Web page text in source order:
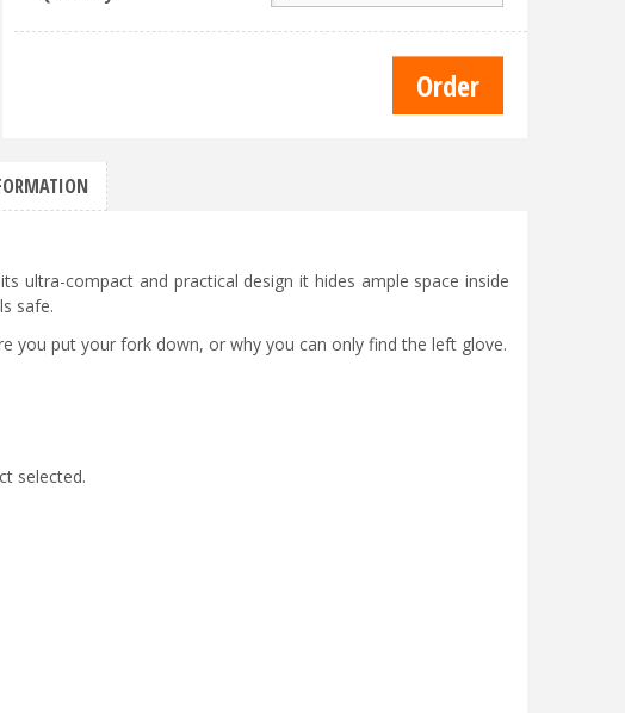
ultra-compact and practical design it hides ample space inside
safe.
you put your fork down, or why you can only find the left glove.
selected.